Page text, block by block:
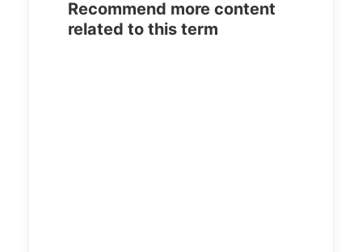
Recommend more content
related to this term